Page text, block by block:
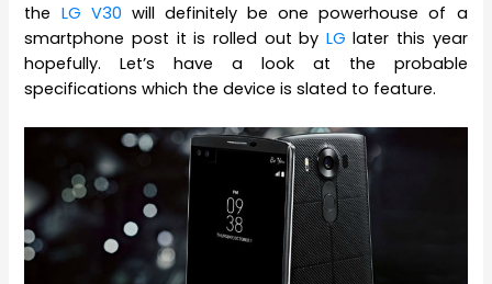
the LG V30 will definitely be one powerhouse of a
smartphone post it is rolled out by LG later this year
hopefully. Let’s have a look at the probable
specifications which the device is slated to feature.